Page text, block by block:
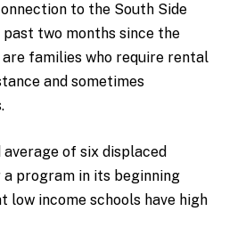
to the South Side
past two months since the
families who require rental
and sometimes
of six displaced
program in its beginning
low income schools have high